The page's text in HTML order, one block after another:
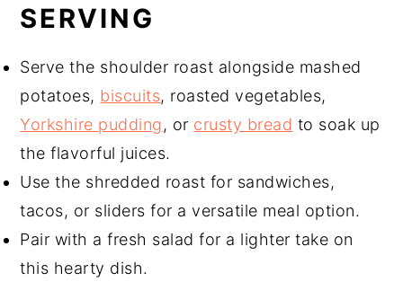
SERVING
Serve the shoulder roast alongside mashed
potatoes, biscuits, roasted vegetables,
Yorkshire pudding, or crusty bread to soak up
the flavorful juices.
Use the shredded roast for sandwiches,
tacos, or sliders for a versatile meal option.
Pair with a fresh salad for a lighter take on
this hearty dish.